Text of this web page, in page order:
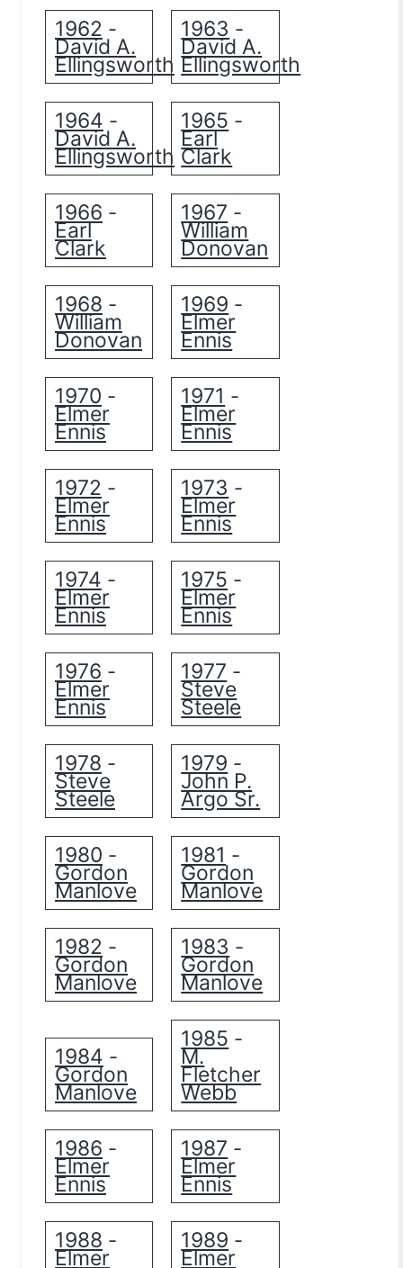
1962 -
David A.
Ellingsworth
1963 -
David A.
Ellingsworth
1964 -
David A.
Ellingsworth
1965 -
Earl
Clark
1966 -
Earl
Clark
1967 -
William
Donovan
1968 -
William
Donovan
1969 -
Elmer
Ennis
1970 -
Elmer
Ennis
1971 -
Elmer
Ennis
1972 -
Elmer
Ennis
1973 -
Elmer
Ennis
1974 -
Elmer
Ennis
1975 -
Elmer
Ennis
1976 -
Elmer
Ennis
1977 -
Steve
Steele
1978 -
Steve
Steele
1979 -
John P.
Argo Sr.
1980 -
Gordon
Manlove
1981 -
Gordon
Manlove
1982 -
Gordon
Manlove
1983 -
Gordon
Manlove
1984 -
Gordon
Manlove
1985 -
M.
Fletcher
Webb
1986 -
Elmer
Ennis
1987 -
Elmer
Ennis
1988 -
Elmer
1989 -
Elmer